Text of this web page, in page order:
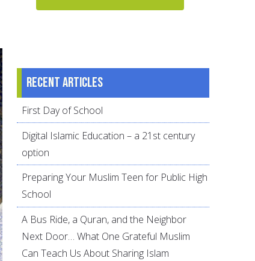
Recent articles
First Day of School
Digital Islamic Education – a 21st century
option
Preparing Your Muslim Teen for Public High
School
A Bus Ride, a Quran, and the Neighbor
Next Door… What One Grateful Muslim
Can Teach Us About Sharing Islam